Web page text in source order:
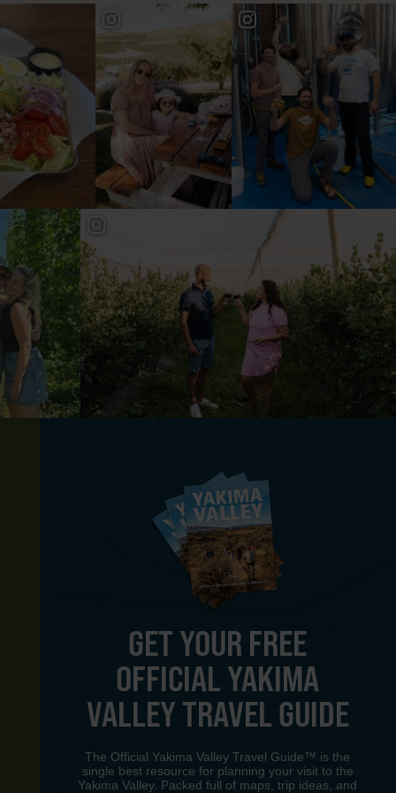
GET YOUR FREE
OFFICIAL YAKIMA
VALLEY TRAVEL GUIDE
The Official Yakima Valley Travel Guide™ is the
single best resource for planning your visit to the
Yakima Valley. Packed full of maps, trip ideas, and